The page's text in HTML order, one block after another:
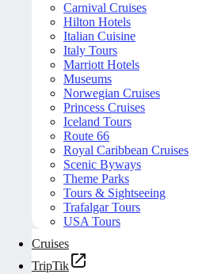
Carnival Cruises
Hilton Hotels
Italian Cuisine
Italy Tours
Marriott Hotels
Museums
Norwegian Cruises
Princess Cruises
Iceland Tours
Route 66
Royal Caribbean Cruises
Scenic Byways
Theme Parks
Tours & Sightseeing
Trafalgar Tours
USA Tours
Cruises
TripTik